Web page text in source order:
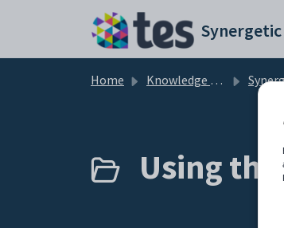
Home Knowledge base Synergetic
Using